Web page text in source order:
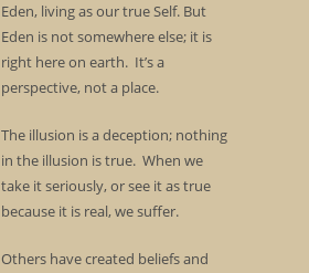
Eden, living as our true Self. But
Eden is not somewhere else; it is
right here on earth. It’s a
perspective, not a place.
The illusion is a deception; nothing
in the illusion is true. When we
take it seriously, or see it as true
because it is real, we suffer.
Others have created beliefs and